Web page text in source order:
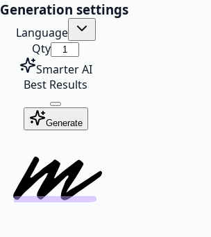
Generation settings
Language
Qty
Smarter AI
Best Results
Generate